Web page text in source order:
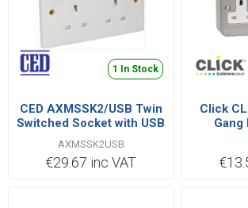
1 In Stock
CED AXMSSK2/USB Twin
Switched Socket with USB
AXMSSK2USB
€29.67 inc VAT
Click
Gang